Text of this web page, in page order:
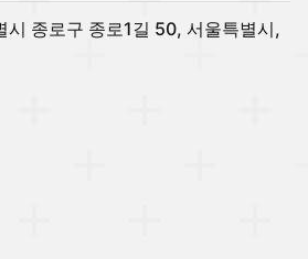
시 종로구 종로1길 50, 서울특별시,